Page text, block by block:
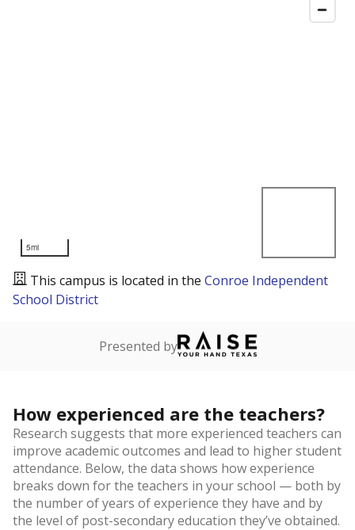
5mi
This campus is located in the Conroe Independent
School District
Presented by
How experienced are the teachers?
Research suggests that more experienced teachers can
improve academic outcomes and lead to higher student
attendance. Below, the data shows how experience
breaks down for the teachers in your school — both by
the number of years of experience they have and by
the level of post-secondary education they’ve obtained.